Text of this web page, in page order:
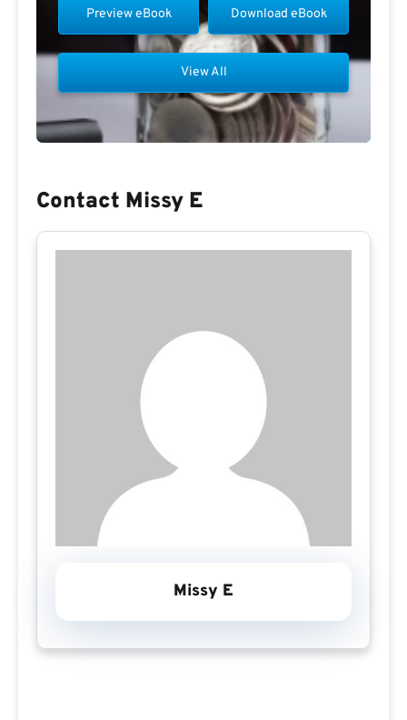
Download eBook
Preview eBook
View All
Contact Missy E
Missy E